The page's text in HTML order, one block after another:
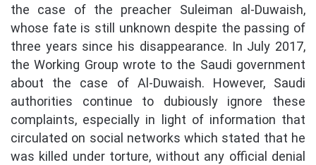
the case of the preacher Suleiman al-Duwaish,
whose fate is still unknown despite the passing of
three years since his disappearance. In July 2017,
the Working Group wrote to the Saudi government
about the case of Al-Duwaish. However, Saudi
authorities continue to dubiously ignore these
complaints, especially in light of information that
circulated on social networks which stated that he
was killed under torture, without any official denial